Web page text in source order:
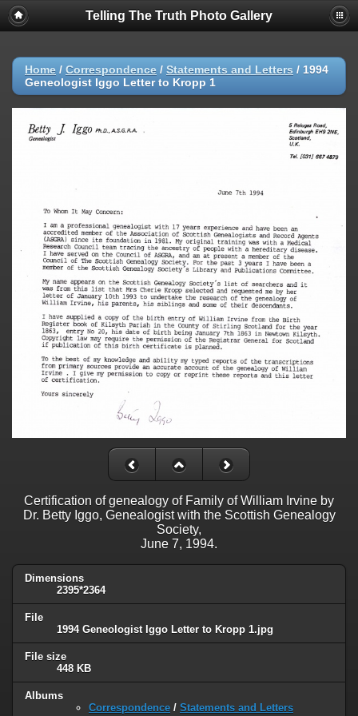
Telling The Truth Photo Gallery
Home / Correspondence / Statements and Letters / 1994
Geneologist Iggo Letter to Kropp 1
Certification of genealogy of Family of William Irvine by
Dr. Betty Iggo, Genealogist with the Scottish Genealogy
Society,
June 7, 1994.
Dimensions
2395*2364
File
1994 Geneologist Iggo Letter to Kropp 1.jpg
File size
448 KB
Albums
Correspondence / Statements and Letters